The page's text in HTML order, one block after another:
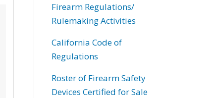
Firearm Regulations/
Rulemaking Activities
California Code of
Regulations
Roster of Firearm Safety
Devices Certified for Sale